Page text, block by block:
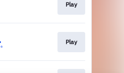
Play
Play